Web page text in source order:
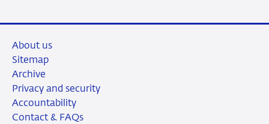
About us
Sitemap
Archive
Privacy and security
Accountability
Contact & FAQs